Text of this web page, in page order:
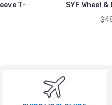
T-
SYF Wheel